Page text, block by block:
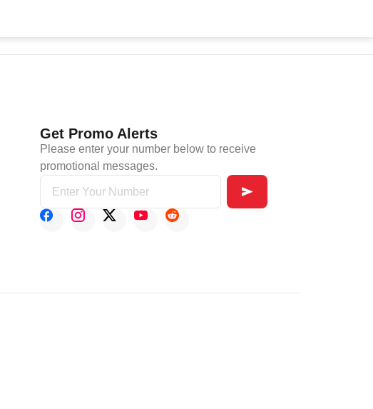
Get Promo Alerts
Please enter your number below to receive
promotional messages.